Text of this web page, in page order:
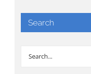
Search